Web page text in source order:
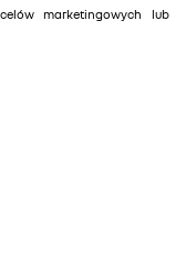
marketingowych lub